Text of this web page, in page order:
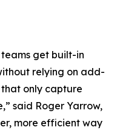
teams get built-in
relying on add-
that only capture
said Roger Yarrow,
more efficient way